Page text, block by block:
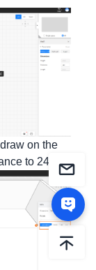
on the
to 240.